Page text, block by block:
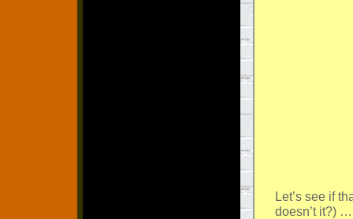
Let’s see if
doesn’t it?) …